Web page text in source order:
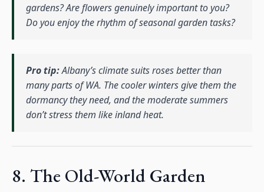
gardens? Are flowers genuinely important to you?
Do you enjoy the rhythm of seasonal garden tasks?
Pro tip:Albany’s climate suits roses better than
many parts of WA. The cooler winters give them the
dormancy they need, and the moderate summers
don’t stress them like inland heat.
8. The Old-World Garden